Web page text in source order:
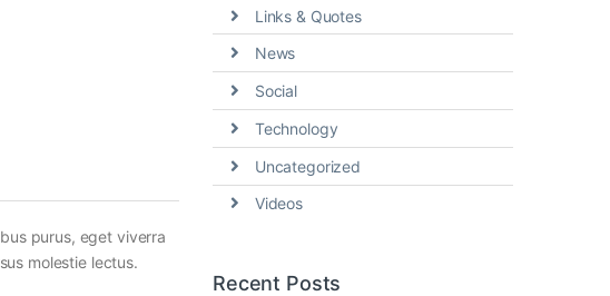
purus, eget viverra
molestie lectus.
Links & Quotes
News
Social
Technology
Uncategorized
Videos
Recent Posts